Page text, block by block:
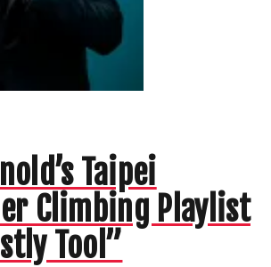
Taipei
Climbing Playlist
Tool”